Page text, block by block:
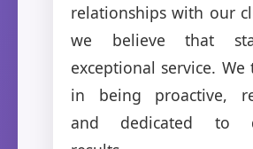
relationships with our
we believe that
exceptional service. We
in being proactive,
and dedicated to